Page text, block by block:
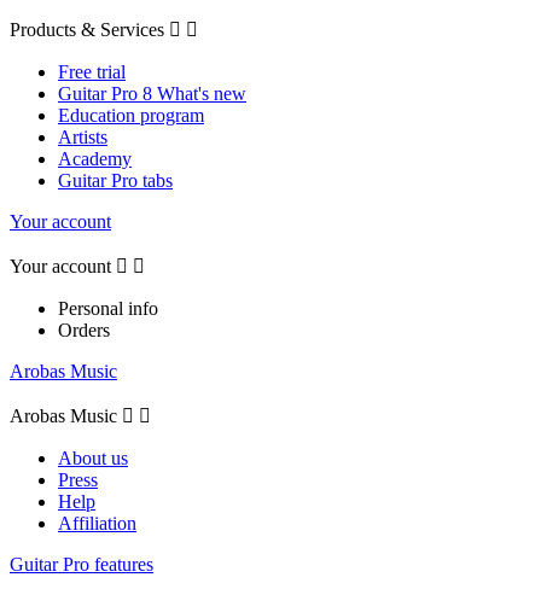
Products & Services  
Free trial
Guitar Pro 8 What's new
Education program
Artists
Academy
Guitar Pro tabs
Your account
Your account  
Personal info
Orders
Arobas Music
Arobas Music  
About us
Press
Help
Affiliation
Guitar Pro features